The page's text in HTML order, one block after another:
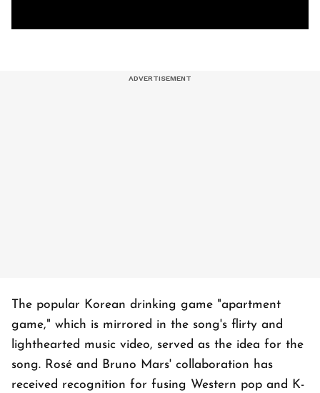
The popular Korean drinking game "apartment
game," which is mirrored in the song's flirty and
lighthearted music video, served as the idea for the
song. Rosé and Bruno Mars' collaboration has
received recognition for fusing Western pop and K-